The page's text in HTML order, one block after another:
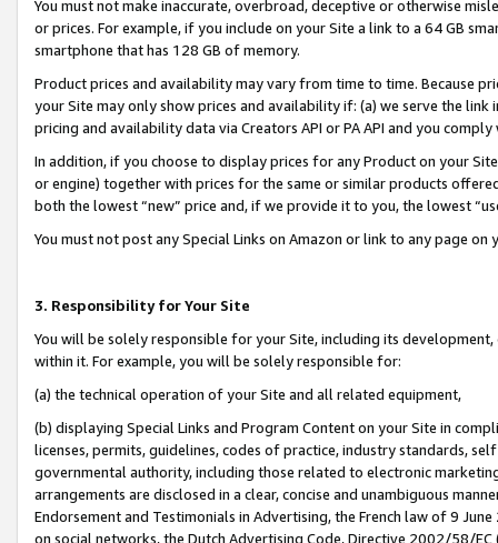
You must not make inaccurate, overbroad, deceptive or otherwise
or prices. For example, if you include on your Site a link to a 64 GB
smartphone that has 128 GB of memory.
Product prices and availability may vary from time to time. Because
your Site may only show prices and availability if: (a) we serve the
pricing and availability data via Creators API or PA API and you
In addition, if you choose to display prices for any Product on your
or engine) together with prices for the same or similar products
both the lowest “new” price and, if we provide it to you, the lowest
You must not post any Special Links on Amazon or link to any page
3. Responsibility for Your Site
You will be solely responsible for your Site, including its
within it. For example, you will be solely responsible for:
(a) the technical operation of your Site and all related equipment,
(b) displaying Special Links and Program Content on your Site in
licenses, permits, guidelines, codes of practice, industry standards,
governmental authority, including those related to electronic
arrangements are disclosed in a clear, concise and unambiguous
Endorsement and Testimonials in Advertising, the French law of 9
on social networks, the Dutch Advertising Code, Directive 2002/58/